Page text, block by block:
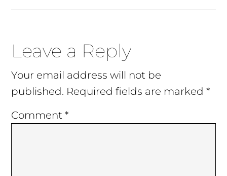
Reader
Interactions
Leave a Reply
Your email address will not be
published. Required fields are marked*
Comment*